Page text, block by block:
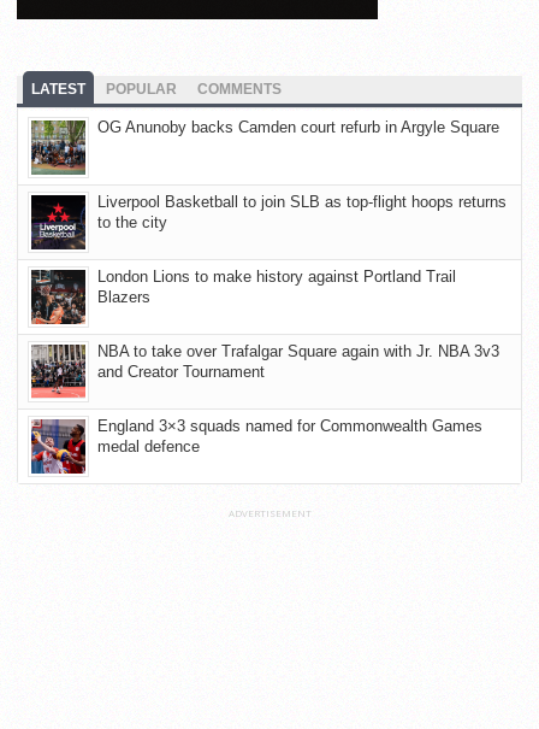
LATEST POPULAR COMMENTS
OG Anunoby backs Camden court refurb in Argyle Square
Liverpool Basketball to join SLB as top-flight hoops returns
to the city
London Lions to make history against Portland Trail
Blazers
NBA to take over Trafalgar Square again with Jr. NBA 3v3
and Creator Tournament
England 3×3 squads named for Commonwealth Games
medal defence
ADVERTISEMENT